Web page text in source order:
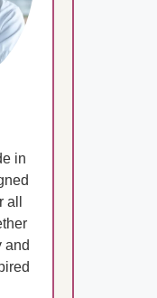
in
and